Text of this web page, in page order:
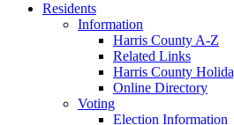
Residents
Information
Harris County A-Z
Related Links
Harris County
Online Directory
Voting
Election Information